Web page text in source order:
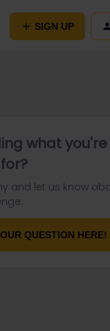
SIGN UP
what you're
and let us know
QUESTION HERE!